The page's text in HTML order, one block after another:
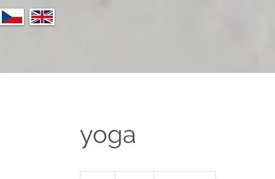
yoga